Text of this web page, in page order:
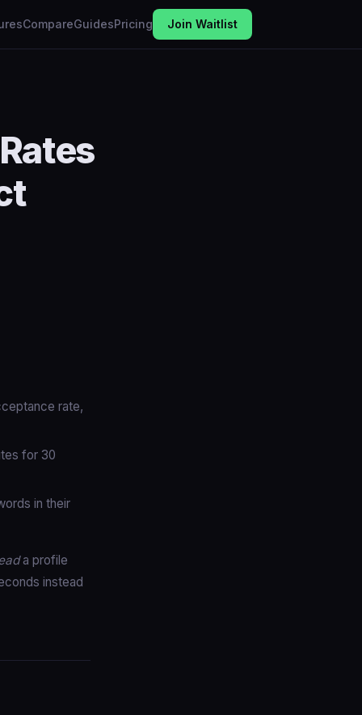
CompareGuidesPricing Join Waitlist
rate,
for 30
in their
a profile
instead